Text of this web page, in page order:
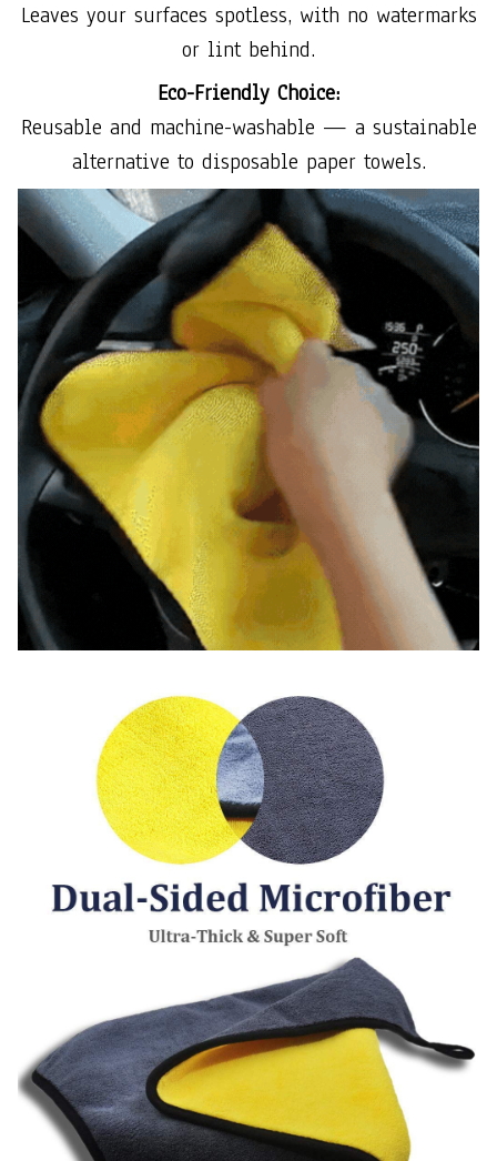
Leaves your surfaces spotless, with no watermarks
or lint behind.
Eco-Friendly Choice:
Reusable and machine-washable — a sustainable
alternative to disposable paper towels.